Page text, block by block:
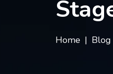
Home Blog